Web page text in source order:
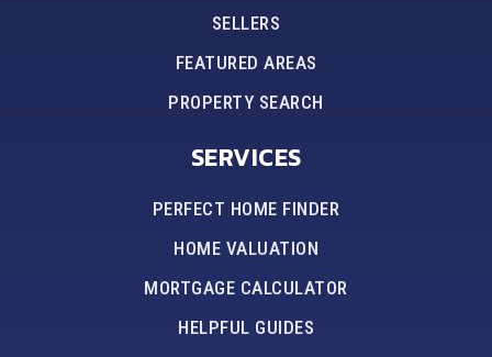
SELLERS
FEATURED AREAS
PROPERTY SEARCH
SERVICES
PERFECT HOME FINDER
HOME VALUATION
MORTGAGE CALCULATOR
HELPFUL GUIDES